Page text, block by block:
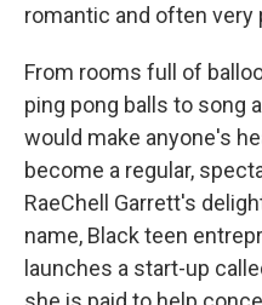
romantic and often very
From rooms full of
ping pong balls to song
would make anyone's
become a regular,
RaeChell Garrett's
name, Black teen
launches a start-up